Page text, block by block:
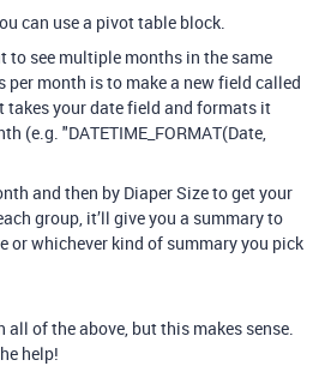
can use a pivot table block.
to see multiple months in the same
month is to make a new field called
your date field and formats it
(e.g. "DATETIME_FORMAT(Date,
and then by Diaper Size to get your
group, it’ll give you a summary to
or whichever kind of summary you pick
of the above, but this makes sense.
help!